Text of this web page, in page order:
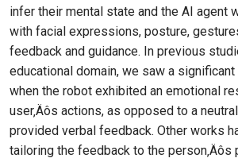
infer their mental state and the AI agent
with facial expressions, posture,
feedback and guidance. In previous
educational domain, we saw a
when the robot exhibited an emotional
user‚Äôs actions, as opposed to a
provided verbal feedback. Other works
tailoring the feedback to the person‚Äôs